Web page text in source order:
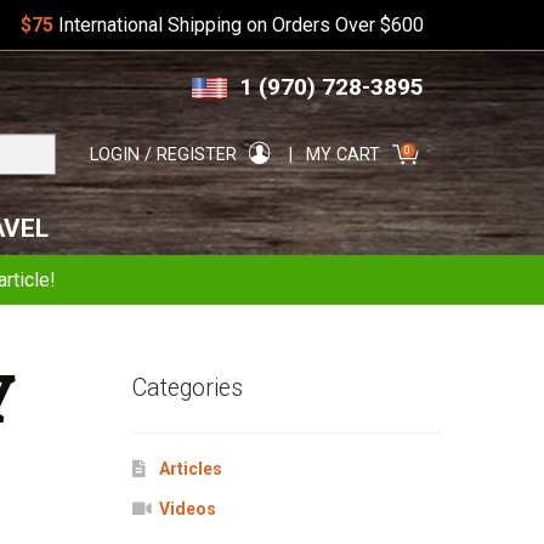
to
navigation
to
content
$75International Shipping on Orders Over $600
1 (970) 728-3895
Search
for:
LOGIN / REGISTER MY CART 0
Categories
Articles
Videos